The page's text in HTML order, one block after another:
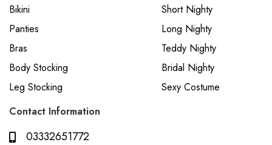
Bikini
Panties
Bras
Body Stocking
Leg Stocking
Short Nighty
Long Nighty
Teddy Nighty
Bridal Nighty
Sexy Costume
Contact Information
03332651772